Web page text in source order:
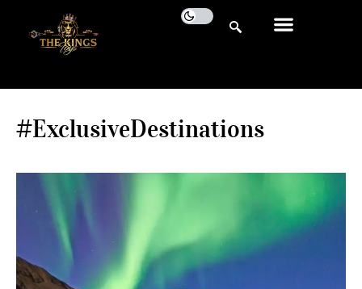
#ExclusiveDestinations